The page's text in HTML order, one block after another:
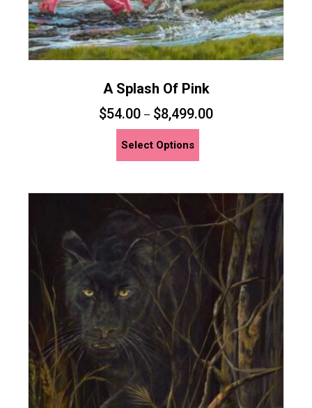
A Splash Of Pink
$54.00 – $8,499.00
Select Options
multiple
variants.
The
options
may
be
chosen
on
the
product
page